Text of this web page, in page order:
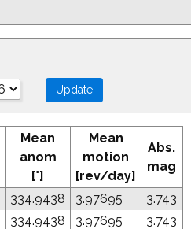
Mean
anom
[°]
Mean
motion
[rev/day]
Abs.
mag
334.9438 3.97695
3.743
334.9438 3.97695
3.743